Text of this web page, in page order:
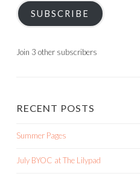
SUBSCRIBE
Join 3 other subscribers
RECENT POSTS
Summer Pages
July BYOC at The Lilypad